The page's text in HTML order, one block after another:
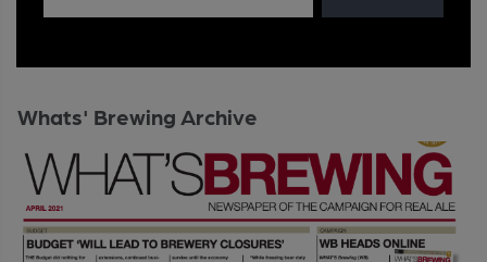
Whats' Brewing Archive